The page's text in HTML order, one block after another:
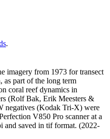
.
imagery from 1973 for transect
as part of the long term
coral reef dynamics in
(Rolf Bak, Erik Meesters &
negatives (Kodak Tri-X) were
V850 Pro scanner at a
and saved in tif format. (2022-